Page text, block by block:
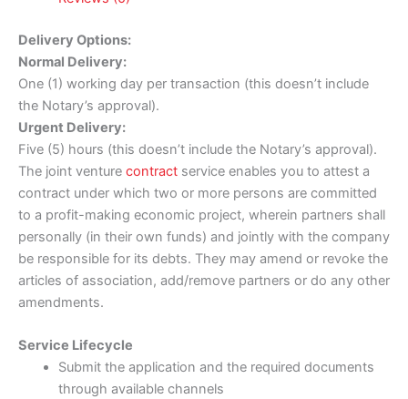
Delivery Options:
Normal Delivery:
One (1) working day per transaction (this doesn’t include
the Notary’s approval).
Urgent Delivery:
Five (5) hours (this doesn’t include the Notary’s approval).
The joint venture contract service enables you to attest a
contract under which two or more persons are committed
to a profit-making economic project, wherein partners shall
personally (in their own funds) and jointly with the company
be responsible for its debts. They may amend or revoke the
articles of association, add/remove partners or do any other
amendments.
Service Lifecycle
Submit the application and the required documents
through available channels